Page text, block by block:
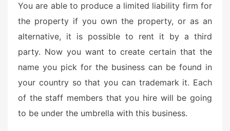
You are able to produce a limited liability firm for
the property if you own the property, or as an
alternative, it is possible to rent it by a third
party. Now you want to create certain that the
name you pick for the business can be found in
your country so that you can trademark it. Each
of the staff members that you hire will be going
to be under the umbrella with this business.